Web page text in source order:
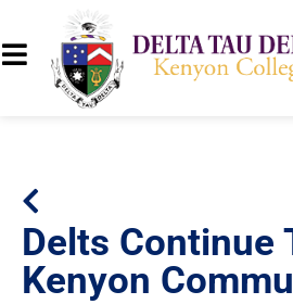
Delts Continue
Kenyon